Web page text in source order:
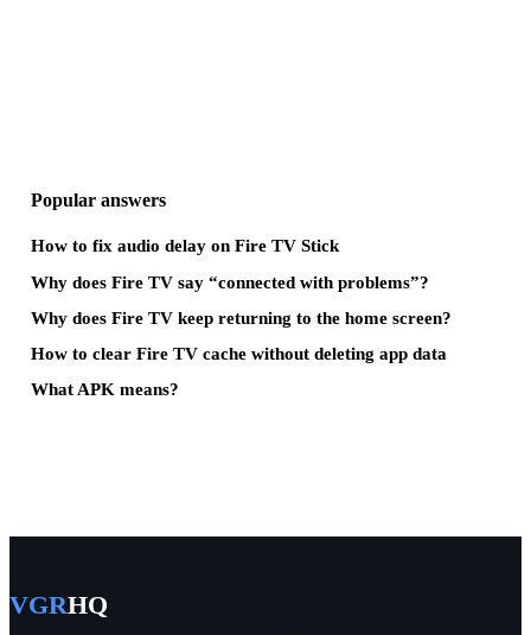
Popular answers
How to fix audio delay on Fire TV Stick
Why does Fire TV say “connected with problems”?
Why does Fire TV keep returning to the home screen?
How to clear Fire TV cache without deleting app data
What APK means?
VGRHQ